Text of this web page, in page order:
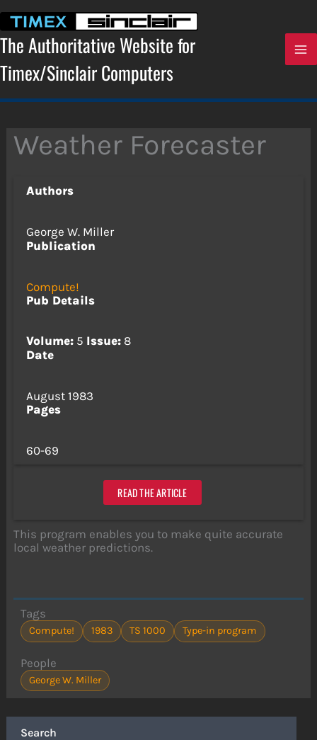
content
The Authoritative Website for
Timex/Sinclair Computers
Search
Weather Forecaster
Authors
George W. Miller
Publication
Compute!
Pub Details
Volume:5 Issue:8
Date
August 1983
Pages
60-69
READ THE ARTICLE
This program enables you to make quite accurate
local weather predictions.
Tags
Compute! 1983 TS 1000 Type-in program
People
George W. Miller